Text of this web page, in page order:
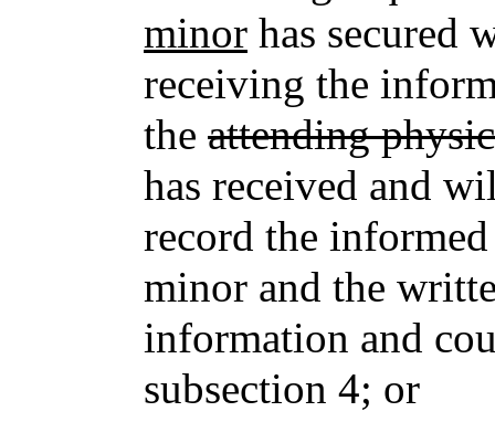
minor has secured
receiving the
the attending
has received and
record the
minor and the
information and
subsection 4; or